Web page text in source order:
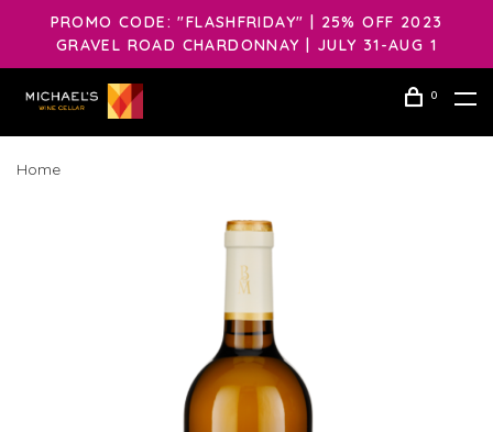
PROMO CODE: "FLASHFRIDAY" | 25% OFF 2023
GRAVEL ROAD CHARDONNAY | JULY 31-AUG 1
0
Home